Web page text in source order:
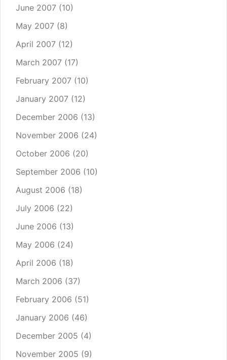
June 2007 (10)
May 2007 (8)
April 2007 (12)
March 2007 (17)
February 2007 (10)
January 2007 (12)
December 2006 (13)
November 2006 (24)
October 2006 (20)
September 2006 (10)
August 2006 (18)
July 2006 (22)
June 2006 (13)
May 2006 (24)
April 2006 (18)
March 2006 (37)
February 2006 (51)
January 2006 (46)
December 2005 (4)
November 2005 (9)